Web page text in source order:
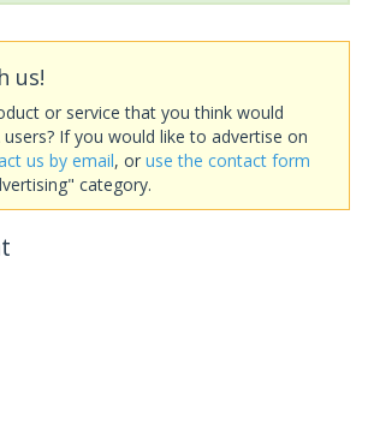
us!
or service that you think would
If you would like to advertise on
us by email, or use the contact form
category.